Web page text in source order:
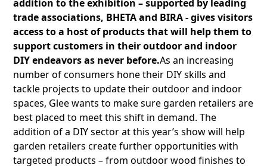
addition to the exhibition – supported by leading
trade associations, BHETA and BIRA - gives visitors
access to a host of products that will help them to
support customers in their outdoor and indoor
DIY endeavors as never before.As an increasing
number of consumers hone their DIY skills and
tackle projects to update their outdoor and indoor
spaces, Glee wants to make sure garden retailers are
best placed to meet this shift in demand. The
addition of a DIY sector at this year’s show will help
garden retailers create further opportunities with
targeted products – from outdoor wood finishes to